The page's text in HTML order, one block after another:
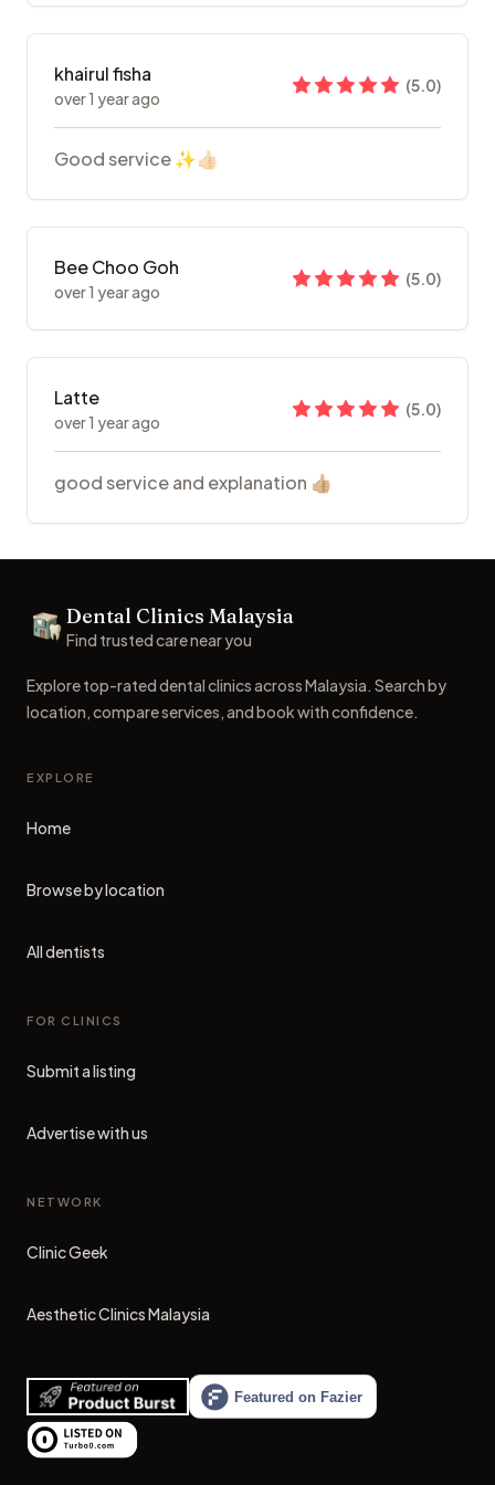
khairul fisha
over 1 year ago
(5.0)
Good service ✨👍🏻
Bee Choo Goh
over 1 year ago
(5.0)
Latte
over 1 year ago
(5.0)
good service and explanation 👍🏼
Dental Clinics
Dental Clinics Malaysia
Find trusted care near you
Explore top-rated dental clinics across Malaysia. Search by
location, compare services, and book with confidence.
EXPLORE
Home
Browse by location
All dentists
FOR CLINICS
Submit a listing
Advertise with us
NETWORK
Clinic Geek
(opens in new tab)
Aesthetic Clinics Malaysia
(opens in new tab)